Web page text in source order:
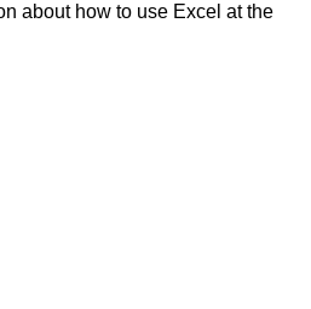
about how to use Excel at the